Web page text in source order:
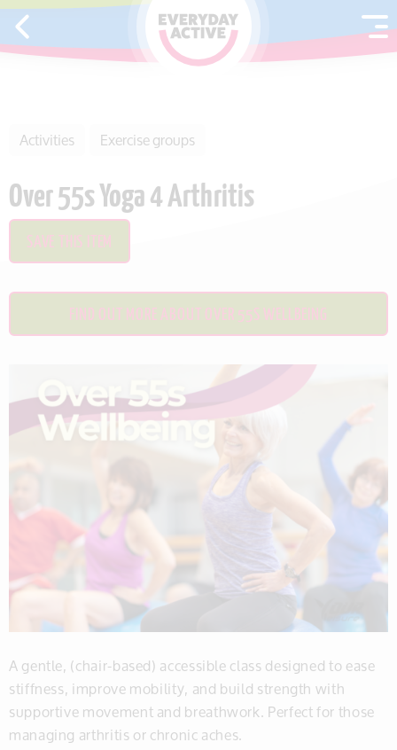
SKIP TO CONTENT
Activities Exercise groups
Over 55s Yoga 4 Arthritis
SAVE THIS ITEM
FIND OUT MORE ABOUT OVER 55S WELLBEING
A gentle, (chair-based) accessible class designed to ease
stiffness, improve mobility, and build strength with
supportive movement and breathwork. Perfect for those
managing arthritis or chronic aches.